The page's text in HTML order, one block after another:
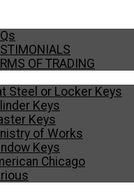
OF TRADING
Steel or Locker Keys
Keys
Keys
of Works
Keys
Chicago